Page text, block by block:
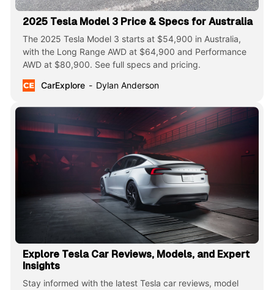
2025 Tesla Model 3 Price & Specs for Australia
The 2025 Tesla Model 3 starts at $54,900 in Australia,
with the Long Range AWD at $64,900 and Performance
AWD at $80,900. See full specs and pricing.
CarExplore
Dylan Anderson
Explore Tesla Car Reviews, Models, and Expert
Insights
Stay informed with the latest Tesla car reviews, model